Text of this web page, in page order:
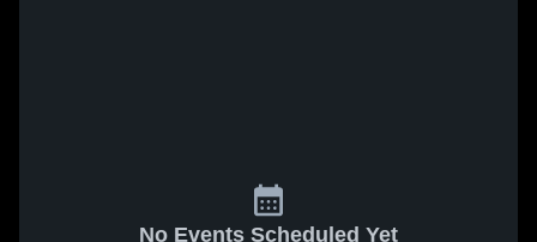
No Events Scheduled Yet